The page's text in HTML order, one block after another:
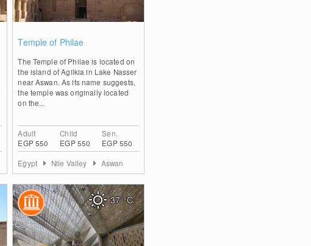
Temple of Philae
The Temple of Philae is located on
the island of Agilkia in Lake Nasser
near Aswan. As its name suggests,
the temple was originally located
on the...
Adult
EGP 550
Child
EGP 550
Sen.
EGP 550
Egypt Nile Valley Aswan
37°C